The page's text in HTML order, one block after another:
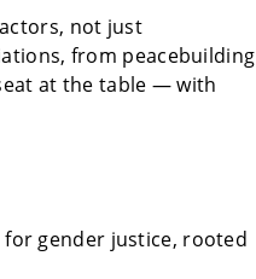
not just
from peacebuilding
at the table — with
for gender justice, rooted